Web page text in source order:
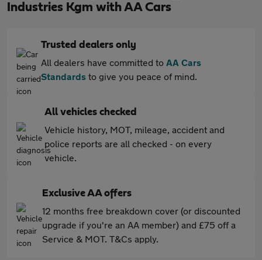
Industries Kgm with AA Cars
Trusted dealers only
All dealers have committed to AA Cars
Standards to give you peace of mind.
All vehicles checked
Vehicle history, MOT, mileage, accident and
police reports are all checked - on every
vehicle.
Exclusive AA offers
12 months free breakdown cover (or discounted
upgrade if you're an AA member) and £75 off a
Service & MOT. T&Cs apply.